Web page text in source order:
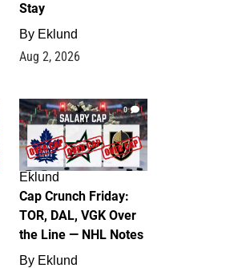
Stay
By Eklund
Aug 2, 2026
0
Eklund
Cap Crunch Friday:
TOR, DAL, VGK Over
the Line — NHL Notes
By Eklund